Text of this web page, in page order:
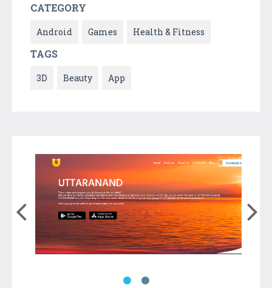
CATEGORY
Android Games Health & Fitness
TAGS
3D Beauty App